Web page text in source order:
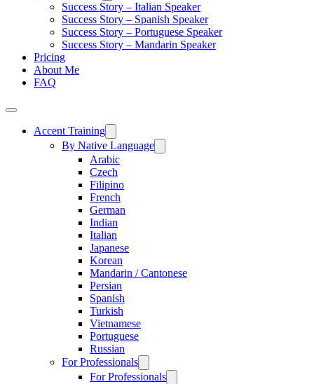
Success Story – Italian Speaker
Success Story – Spanish Speaker
Success Story – Portuguese Speaker
Success Story – Mandarin Speaker
Pricing
About Me
FAQ
Accent Training
By Native Language
Arabic
Czech
Filipino
French
German
Indian
Italian
Japanese
Korean
Mandarin / Cantonese
Persian
Spanish
Turkish
Vietnamese
Portuguese
Russian
For Professionals
For Professionals